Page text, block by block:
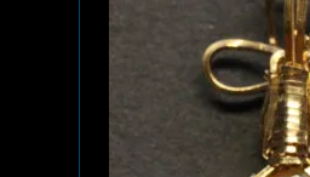
Ammonites, found
Shows spectacular
stone weighs .74
Gold